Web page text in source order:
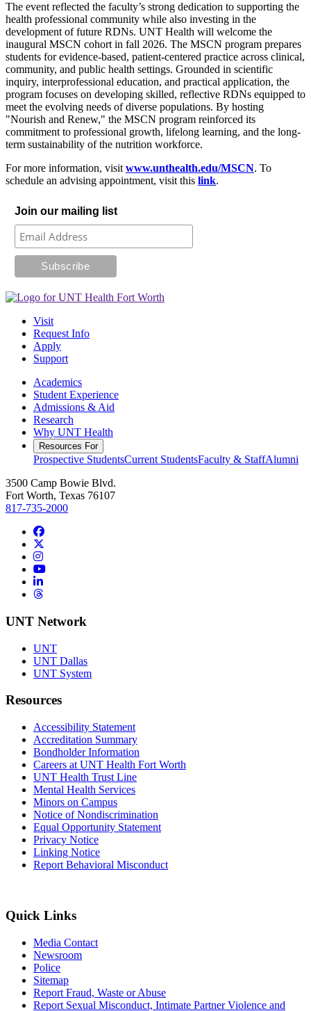
The event reflected the faculty’s strong dedication to supporting the
health professional community while also investing in the
development of future RDNs. UNT Health will welcome the
inaugural MSCN cohort in fall 2026. The MSCN program prepares
students for evidence-based, patient-centered practice across clinical,
community, and public health settings. Grounded in scientific
inquiry, interprofessional education, and practical application, the
program focuses on developing skilled, reflective RDNs equipped to
meet the evolving needs of diverse populations. By hosting
"Nourish and Renew," the MSCN program reinforced its
commitment to professional growth, lifelong learning, and the long-
term sustainability of the nutrition workforce.
For more information, visit www.unthealth.edu/MSCN. To
schedule an advising appointment, visit this link.
Join our mailing list
Visit
Request Info
Apply
Support
Academics
Student Experience
Admissions & Aid
Research
Why UNT Health
Resources For
Prospective StudentsCurrent StudentsFaculty & StaffAlumni
3500 Camp Bowie Blvd.
Fort Worth, Texas 76107
817-735-2000
Facebook
Instagram
YouTube
LinkedIn
Threads
UNT Network
UNT
UNT Dallas
UNT System
Resources
Accessibility Statement
Accreditation Summary
Bondholder Information
Careers at UNT Health Fort Worth
UNT Health Trust Line
Mental Health Services
Minors on Campus
Notice of Nondiscrimination
Equal Opportunity Statement
Privacy Notice
Linking Notice
Report Behavioral Misconduct
Quick Links
Media Contact
Newsroom
Police
Sitemap
Report Fraud, Waste or Abuse
Report Sexual Misconduct, Intimate Partner Violence and